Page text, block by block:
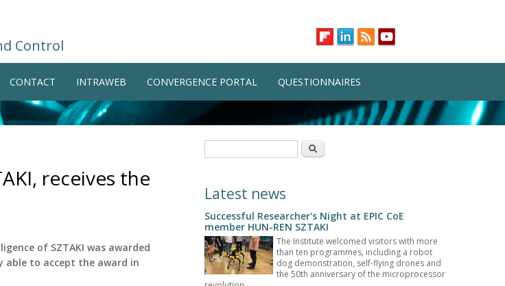
Control
CONTACT INTRAWEB CONVERGENCE PORTAL QUESTIONNAIRES
receives the
of SZTAKI was awarded
able to accept the award in
Search
Latest news
Successful Researcher's Night at EPIC CoE
member HUN-REN SZTAKI
The Institute welcomed visitors with more
than ten programmes, including a robot
dog demonstration, self-flying drones and
the 50th anniversary of the microprocessor